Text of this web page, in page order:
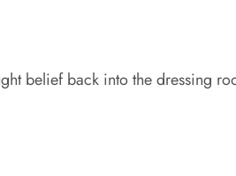
belief back into the dressing